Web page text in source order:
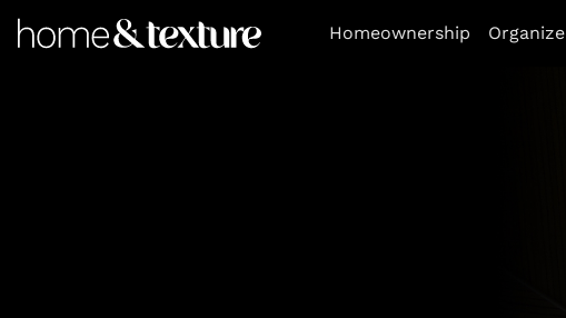
https://github.com/blavity
Homeownership
Organize